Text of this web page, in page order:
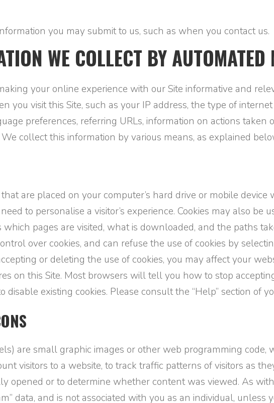
you may submit to us, such as when you contact us.
WE COLLECT BY AUTOMATED
your online experience with our Site informative and
you visit this Site, such as your IP address, the type of
preferences, referring URLs, information on actions taken
We collect this information by various means, as explained
are placed on your computer’s hard drive or mobile
to personalise a visitor’s experience. Cookies may also
which pages are visited, what is downloaded, and the paths
over cookies, and can refuse the use of cookies by
or deleting the use of cookies, you may affect your
on this Site. Most browsers will tell you how to stop
disable existing cookies. Please consult the “Help” section of
are small graphic images or other web programming
visitors to a website, to track traffic patterns of visitors as
opened or to determine whether content was viewed. As
data, and is not associated with you as an individual,